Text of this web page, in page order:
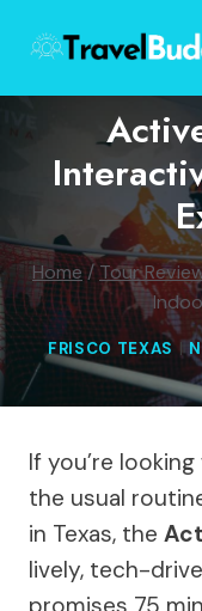
content
Home/Tour
FRISCO TEXAS|
If you’re
the usual
in Texas, the
lively, tech-